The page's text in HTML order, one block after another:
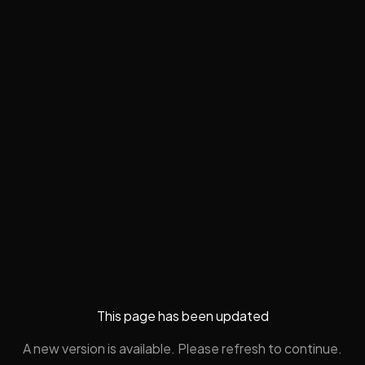
This page has been updated
A new version is available. Please refresh to continue.